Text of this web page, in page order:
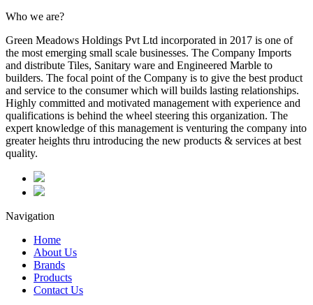
Who we are?
Green Meadows Holdings Pvt Ltd incorporated in 2017 is one of
the most emerging small scale businesses. The Company Imports
and distribute Tiles, Sanitary ware and Engineered Marble to
builders. The focal point of the Company is to give the best product
and service to the consumer which will builds lasting relationships.
Highly committed and motivated management with experience and
qualifications is behind the wheel steering this organization. The
expert knowledge of this management is venturing the company into
greater heights thru introducing the new products & services at best
quality.
Navigation
Home
About Us
Brands
Products
Contact Us